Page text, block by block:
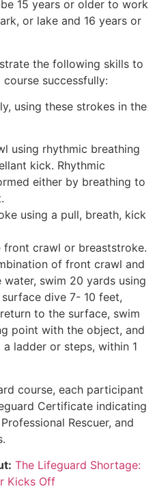
15 years or older to work
or lake and 16 years or
the following skills to
successfully:
using these strokes in the
using rhythmic breathing
kick. Rhythmic
either by breathing to
using a pull, breath, kick
front crawl or breaststroke.
of front crawl and
swim 20 yards using
dive 7- 10 feet,
to the surface, swim
point with the object, and
ladder or steps, within 1
course, each participant
Certificate indicating
Rescuer, and
The Lifeguard Shortage:
Kicks Off